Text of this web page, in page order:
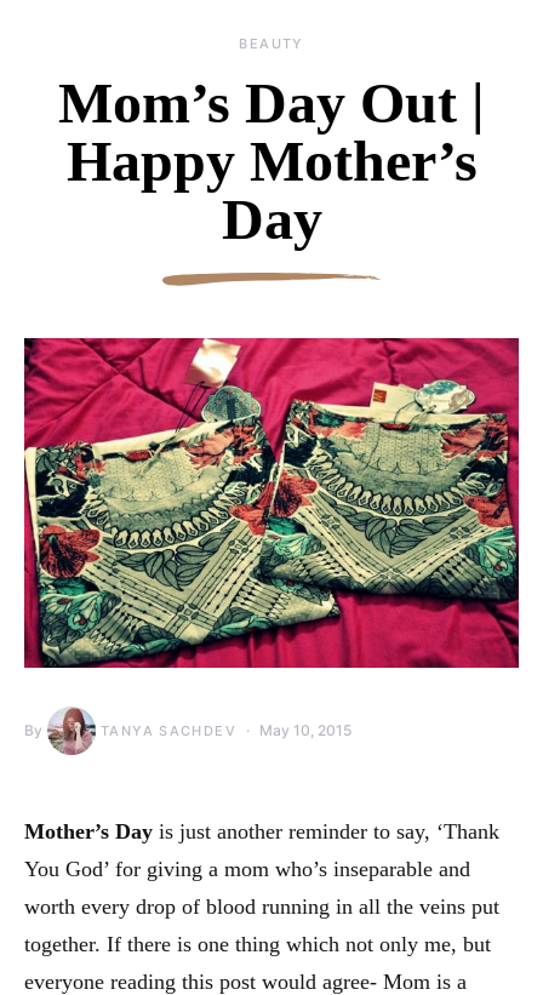
BEAUTY
Mom’s Day Out |
Happy Mother’s
Day
By TANYA SACHDEV May 10, 2015
Mother’s Day is just another reminder to say, ‘Thank
You God’ for giving a mom who’s inseparable and
worth every drop of blood running in all the veins put
together. If there is one thing which not only me, but
everyone reading this post would agree- Mom is a